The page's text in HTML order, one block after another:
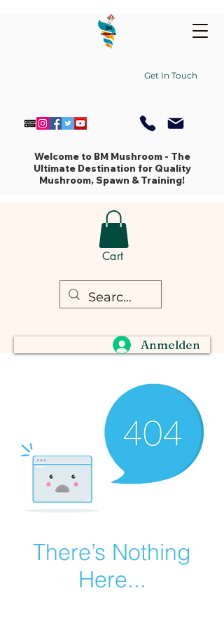
Cart
Anmelden
Get In Touch
Welcome to BM Mushroom - The
Ultimate Destination for Quality
Mushroom, Spawn & Training!
There’s Nothing
Here...